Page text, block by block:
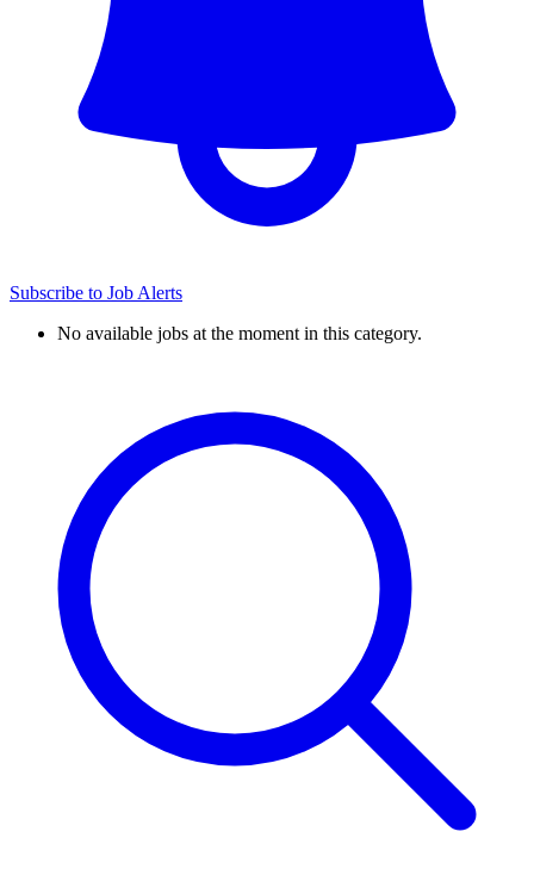
Subscribe to Job Alerts
No available jobs at the moment in this category.